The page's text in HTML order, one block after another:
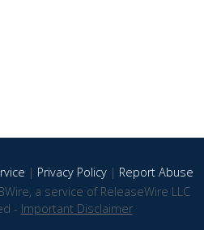
| Privacy Policy| Report Abuse
a service of ReleaseWire LLC
- Important Disclaimer